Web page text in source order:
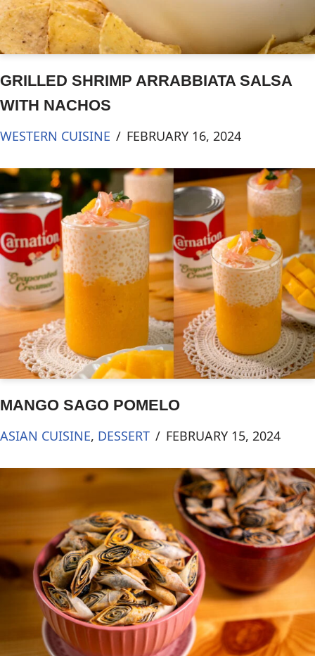
GRILLED SHRIMP ARRABBIATA SALSA
WITH NACHOS
WESTERN CUISINE FEBRUARY 16, 2024
MANGO SAGO POMELO
ASIAN CUISINE, DESSERT FEBRUARY 15, 2024